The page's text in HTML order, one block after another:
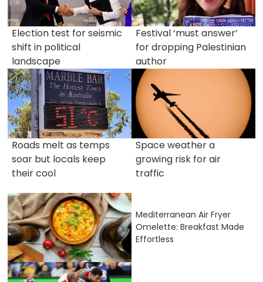
Election test for seismic
shift in political
landscape
Festival ‘must answer’
for dropping Palestinian
author
Roads melt as temps
soar but locals keep
their cool
Space weather a
growing risk for air
traffic
Mediterranean Air Fryer
Omelette: Breakfast Made
Effortless